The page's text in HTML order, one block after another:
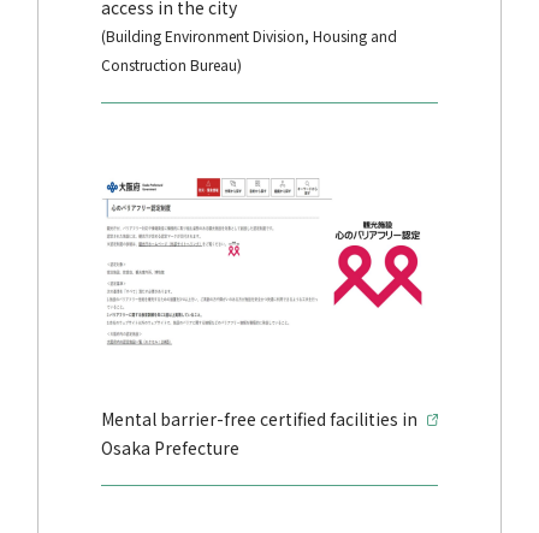
access in the city
(Building Environment Division, Housing and
Construction Bureau)
Mental barrier-free certified facilities in
Osaka Prefecture